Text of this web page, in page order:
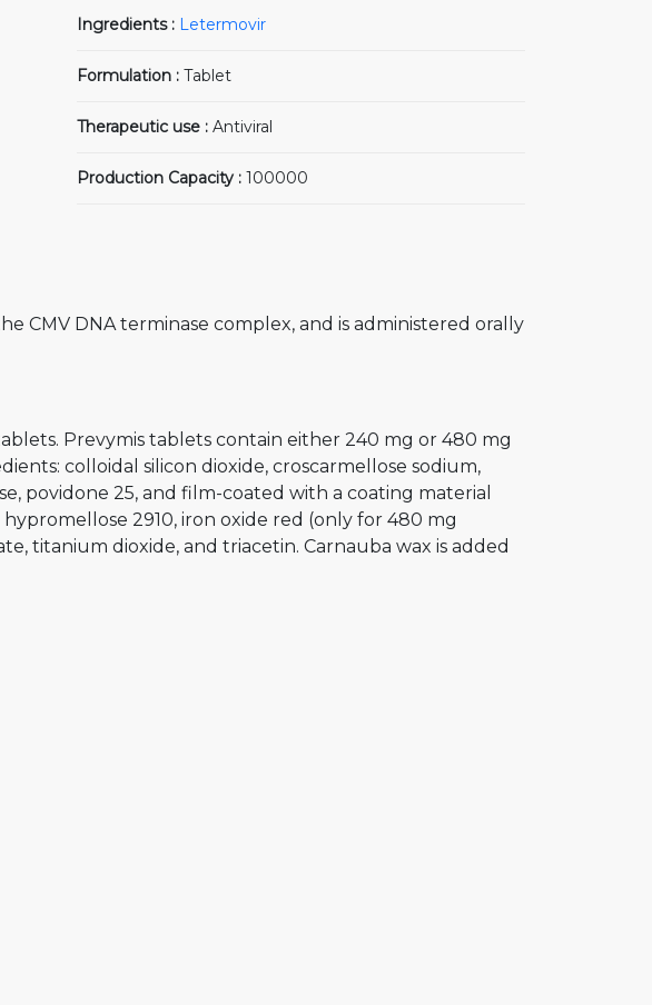
Ingredients : Letermovir
Formulation : Tablet
Therapeutic use : Antiviral
Production Capacity : 100000
CMV DNA terminase complex, and is administered orally
Prevymis tablets contain either 240 mg or 480 mg
colloidal silicon dioxide, croscarmellose sodium,
povidone 25, and film-coated with a coating material
2910, iron oxide red (only for 480 mg
titanium dioxide, and triacetin. Carnauba wax is added